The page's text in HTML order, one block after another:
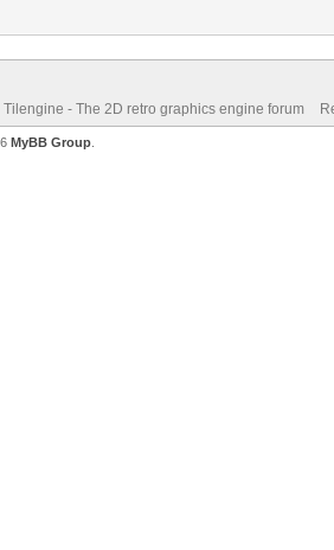
Tilengine - The 2D retro graphics engine forum
MyBB Group